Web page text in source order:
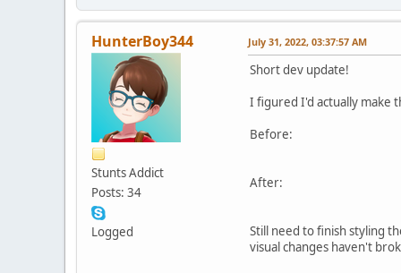
HunterBoy344
Stunts Addict
Posts: 34
Logged
July 31, 2022, 03:37:57 AM
Short dev update!
I figured I'd actually make
Before:
After:
Still need to finish styling
visual changes haven't